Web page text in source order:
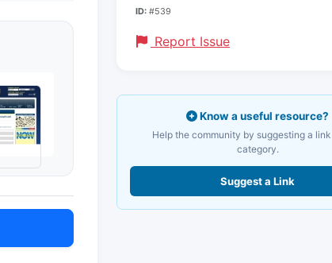
ID: #539
Report Issue
Know a useful resource?
Help the community by suggesting a
category.
Suggest a Link